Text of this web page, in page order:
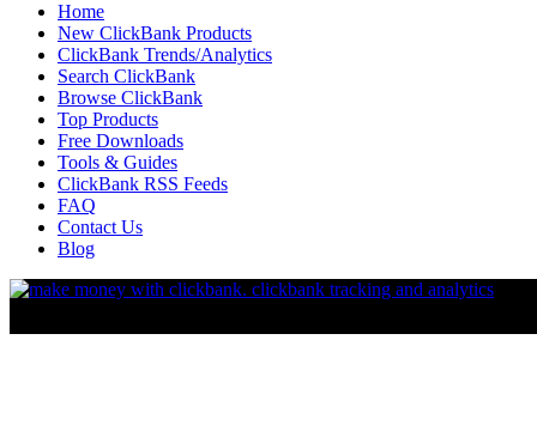
Home
New ClickBank Products
ClickBank Trends/Analytics
Search ClickBank
Browse ClickBank
Top Products
Free Downloads
Tools & Guides
ClickBank RSS Feeds
FAQ
Contact Us
Blog